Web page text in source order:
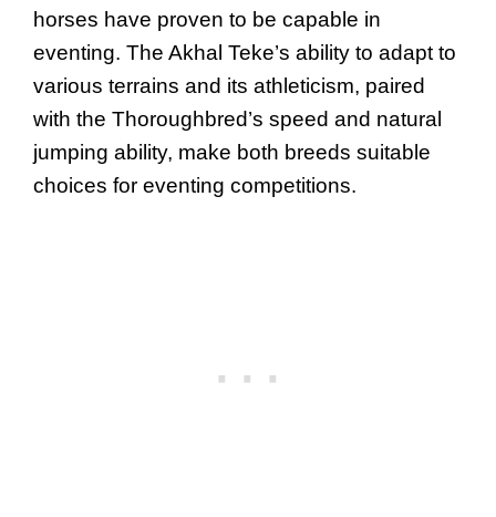
horses have proven to be capable in
eventing. The Akhal Teke’s ability to adapt to
various terrains and its athleticism, paired
with the Thoroughbred’s speed and natural
jumping ability, make both breeds suitable
choices for eventing competitions.